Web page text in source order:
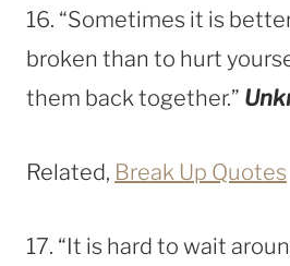
16. “Sometimes it is
broken than to hurt
them back together.”
Related, Break Up Quotes
17. “It is hard to wait